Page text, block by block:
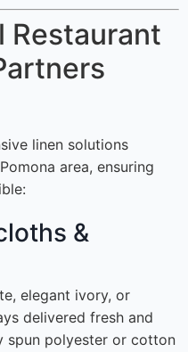
Restaurant
linen solutions
area, ensuring
&
elegant ivory, or
delivered fresh and
spun polyester or cotton